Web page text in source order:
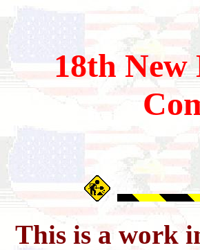
18th New
This is a work